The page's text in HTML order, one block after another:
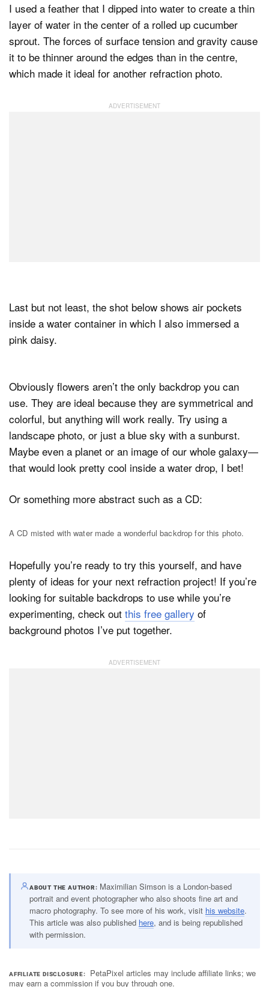
I used a feather that I dipped into water to create a thin
layer of water in the center of a rolled up cucumber
sprout. The forces of surface tension and gravity cause
it to be thinner around the edges than in the centre,
which made it ideal for another refraction photo.
Last but not least, the shot below shows air pockets
inside a water container in which I also immersed a
pink daisy.
Obviously flowers aren’t the only backdrop you can
use. They are ideal because they are symmetrical and
colorful, but anything will work really. Try using a
landscape photo, or just a blue sky with a sunburst.
Maybe even a planet or an image of our whole galaxy—
that would look pretty cool inside a water drop, I bet!
Or something more abstract such as a CD:
A CD misted with water made a wonderful backdrop for this photo.
Hopefully you’re ready to try this yourself, and have
plenty of ideas for your next refraction project! If you’re
looking for suitable backdrops to use while you’re
experimenting, check out this free gallery of
background photos I’ve put together.
ABOUT THE AUTHOR
Maximilian Simson is a London-based
portrait and event photographer who also shoots fine art and
macro photography. To see more of his work, visit his website.
This article was also published here, and is being republished
with permission.
AFFILIATE DISCLOSURE
PetaPixel articles may include affiliate links; we
may earn a commission if you buy through one.